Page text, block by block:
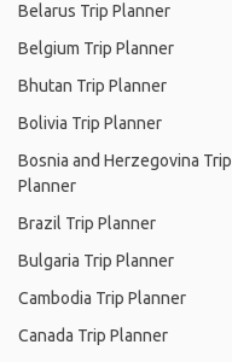
Belarus Trip Planner
Belgium Trip Planner
Bhutan Trip Planner
Bolivia Trip Planner
Bosnia and Herzegovina Trip
Planner
Brazil Trip Planner
Bulgaria Trip Planner
Cambodia Trip Planner
Canada Trip Planner